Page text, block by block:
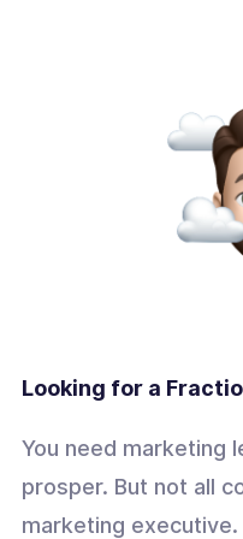
Looking for a
You need marketing
prosper. But not all
marketing